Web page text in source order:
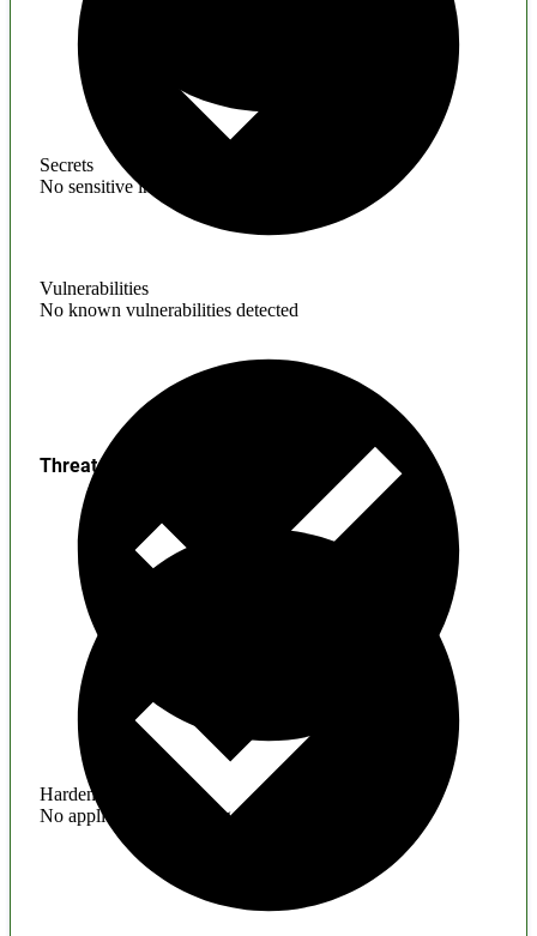
Secrets
No sensitive information found
Vulnerabilities
No known vulnerabilities detected
Hardening
No application hardening issues
Threats